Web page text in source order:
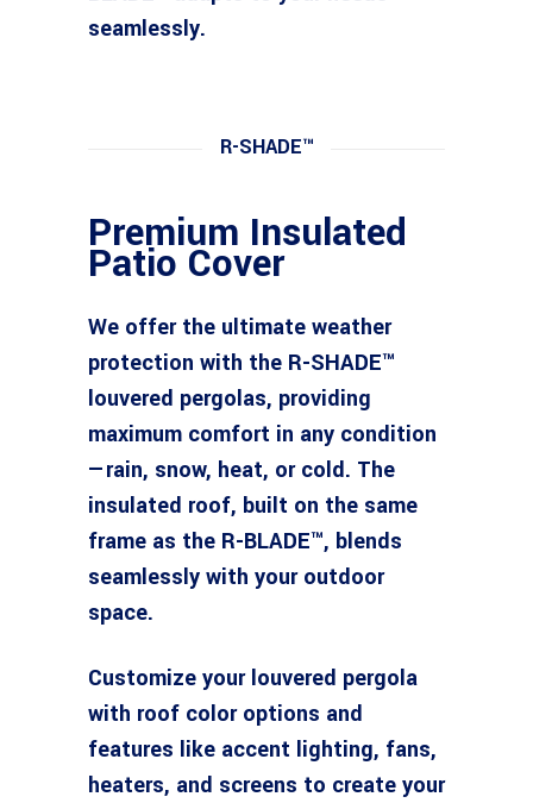
seamlessly.
R-SHADE™
Premium Insulated
Patio Cover
We offer the ultimate weather
protection with the R-SHADE™
louvered pergolas, providing
maximum comfort in any condition
—rain, snow, heat, or cold. The
insulated roof, built on the same
frame as the R-BLADE™, blends
seamlessly with your outdoor
space.
Customize your louvered pergola
with roof color options and
features like accent lighting, fans,
heaters, and screens to create your